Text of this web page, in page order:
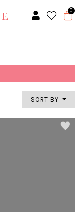
0
SORT BY